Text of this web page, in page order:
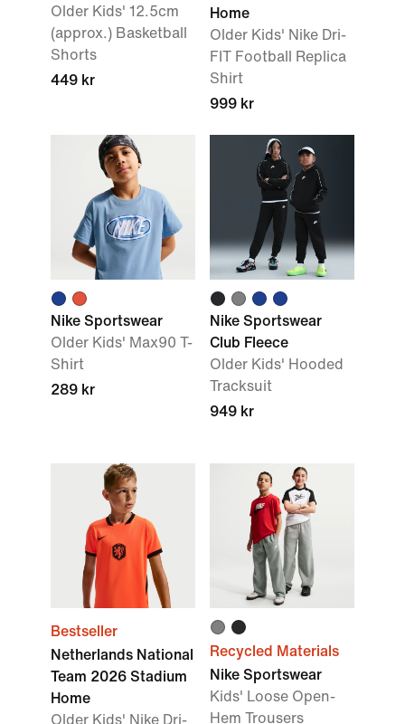
Older Kids' 12.5cm
(approx.) Basketball
Shorts
449 kr
Home
Older Kids' Nike Dri-
FIT Football Replica
Shirt
999 kr
Nike Sportswear
Older Kids' Max90 T-
Shirt
289 kr
Nike Sportswear
Club Fleece
Older Kids' Hooded
Tracksuit
949 kr
Bestseller
Netherlands National
Team 2026 Stadium
Home
Older Kids' Nike Dri-
Recycled Materials
Nike Sportswear
Kids' Loose Open-
Hem Trousers